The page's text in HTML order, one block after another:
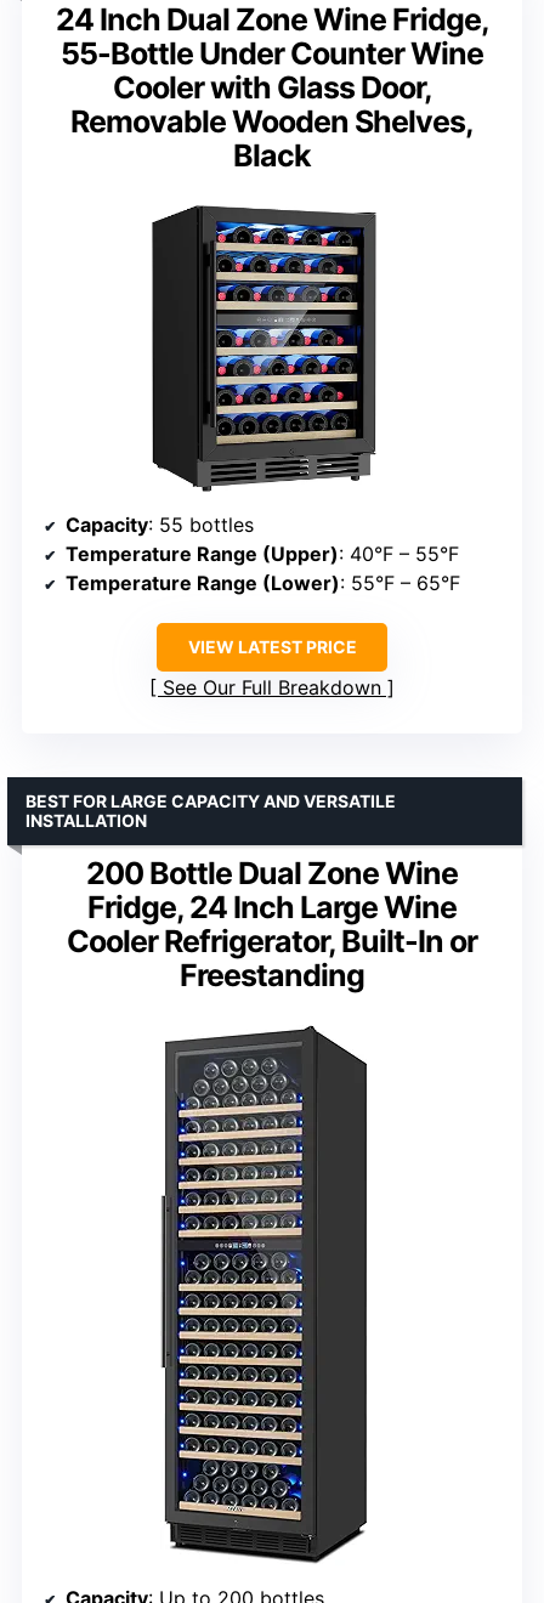
24 Inch Dual Zone Wine Fridge,
55-Bottle Under Counter Wine
Cooler with Glass Door,
Removable Wooden Shelves,
Black
Capacity: 55 bottles
Temperature Range (Upper): 40°F – 55°F
Temperature Range (Lower): 55°F – 65°F
VIEW LATEST PRICE
See Our Full Breakdown
200 Bottle Dual Zone Wine
Fridge, 24 Inch Large Wine
Cooler Refrigerator, Built-In or
Freestanding
BEST FOR LARGE CAPACITY AND VERSATILE
INSTALLATION
Capacity: Up to 200 bottles